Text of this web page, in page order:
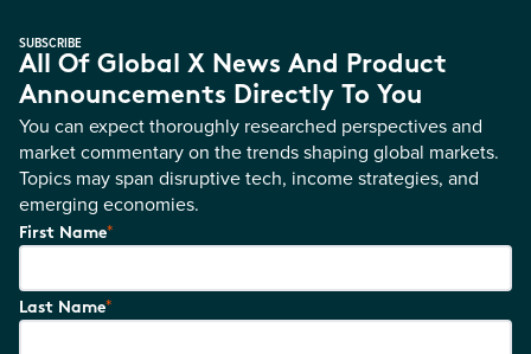
SUBSCRIBE
All Of Global X News And Product
Announcements Directly To You
You can expect thoroughly researched perspectives and
market commentary on the trends shaping global markets.
Topics may span disruptive tech, income strategies, and
emerging economies.
First Name*
Last Name*